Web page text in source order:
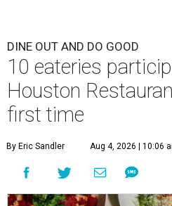
DINE OUT AND DO GOOD
10 eateries
Houston
first time
By Eric Sandler Aug 4, 2026 | 10:06